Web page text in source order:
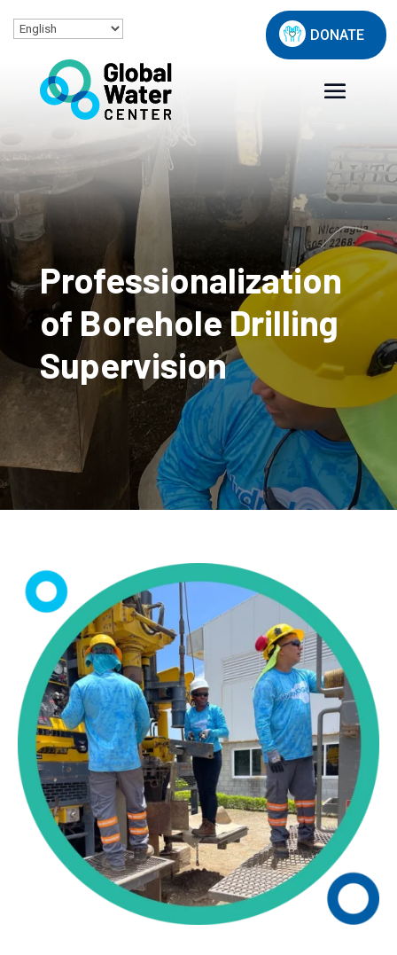
DONATE
Professionalization
of Borehole Drilling
Supervision